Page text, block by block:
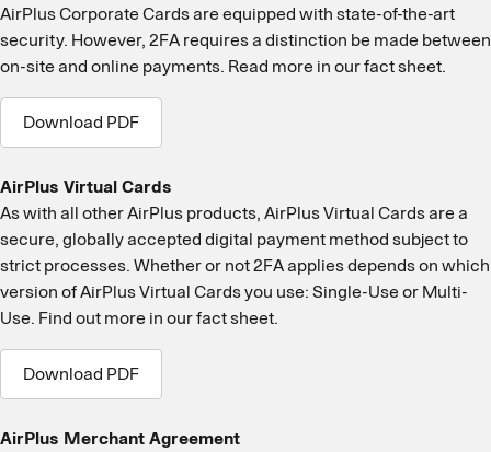
AirPlus Corporate Cards are equipped with state-of-the-art
security. However, 2FA requires a distinction be made between
on-site and online payments. Read more in our fact sheet.
Download PDF
AirPlus Virtual Cards
As with all other AirPlus products, AirPlus Virtual Cards are a
secure, globally accepted digital payment method subject to
strict processes. Whether or not 2FA applies depends on which
version of AirPlus Virtual Cards you use: Single-Use or Multi-
Use. Find out more in our fact sheet.
Download PDF
AirPlus Merchant Agreement